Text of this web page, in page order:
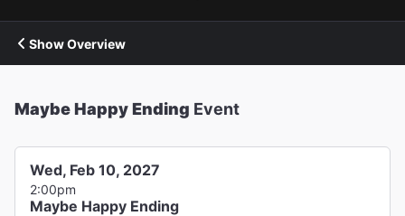
Show Overview
Maybe Happy Ending Event
Wed, Feb 10, 2027
2:00pm
Maybe Happy Ending